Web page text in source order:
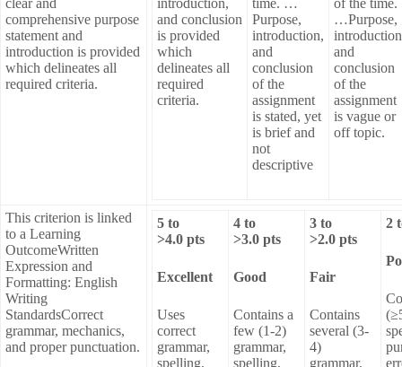
clear and
comprehensive purpose
statement and
introduction is provided
which delineates all
required criteria.
introduction,
and conclusion
is provided
which
delineates all
required
criteria.
time. …
Purpose,
introduction,
and
conclusion
of the
assignment
is stated, yet
is brief and
not
descriptive
of the time.
…Purpose,
and
conclusion
of the
assignment
is vague or
off topic.
This criterion is linked
to a Learning
OutcomeWritten
Expression and
Formatting: English
Writing
StandardsCorrect
grammar, mechanics,
and proper punctuation.
5 to
>4.0 pts
Excellent
Uses
correct
grammar,
spelling,
4 to
>3.0 pts
Good
Contains a
few (1-2)
grammar,
spelling,
3 to
>2.0 pts
Fair
Contains
several (3-
4)
grammar,
2